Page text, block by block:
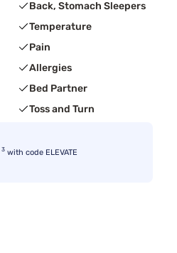
Back, Stomach Sleepers
Temperature
Pain
Allergies
Bed Partner
Toss and Turn
3 with code ELEVATE